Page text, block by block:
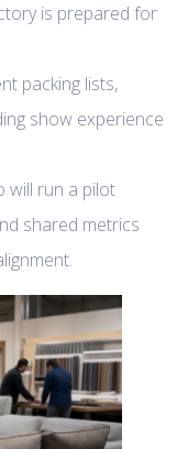
is prepared for
packing lists,
show experience
will run a pilot
shared metrics